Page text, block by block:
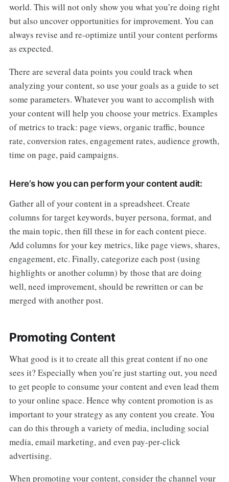
world. This will not only show you what you’re doing right
but also uncover opportunities for improvement. You can
always revise and re-optimize until your content performs
as expected.
There are several data points you could track when
analyzing your content, so use your goals as a guide to set
some parameters. Whatever you want to accomplish with
your content will help you choose your metrics. Examples
of metrics to track: page views, organic traffic, bounce
rate, conversion rates, engagement rates, audience growth,
time on page, paid campaigns.
Here’s how you can perform your content audit:
Gather all of your content in a spreadsheet. Create
columns for target keywords, buyer persona, format, and
the main topic, then fill these in for each content piece.
Add columns for your key metrics, like page views, shares,
engagement, etc. Finally, categorize each post (using
highlights or another column) by those that are doing
well, need improvement, should be rewritten or can be
merged with another post.
Promoting Content
What good is it to create all this great content if no one
sees it? Especially when you’re just starting out, you need
to get people to consume your content and even lead them
to your online space. Hence why content promotion is as
important to your strategy as any content you create. You
can do this through a variety of media, including social
media, email marketing, and even pay-per-click
advertising.
When promoting your content, consider the channel your